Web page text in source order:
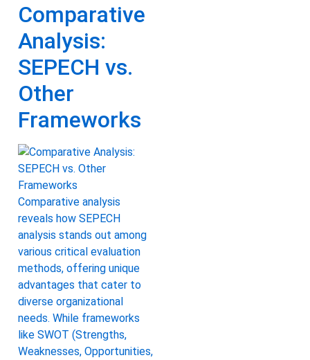
Comparative
Analysis:
SEPECH vs.
Other
Frameworks
Comparative analysis
reveals how SEPECH
analysis stands out among
various critical evaluation
methods, offering unique
advantages that cater to
diverse organizational
needs. While frameworks
like SWOT (Strengths,
Weaknesses, Opportunities,